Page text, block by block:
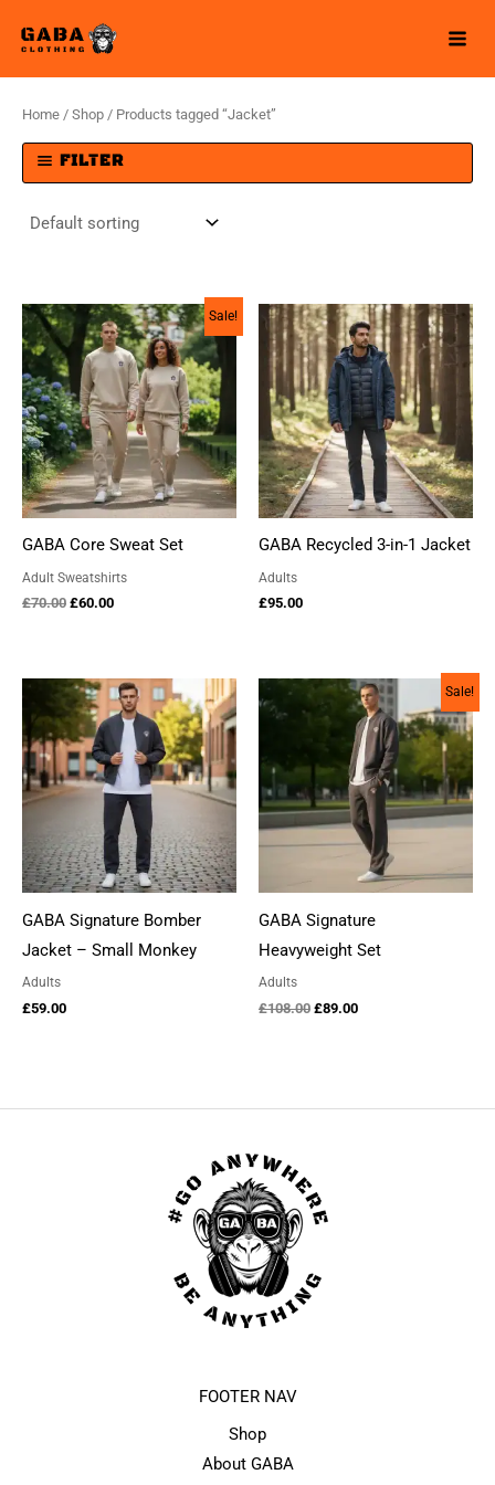
content
Home / Shop / Products tagged “Jacket”
FILTER
Sale!
GABA Core Sweat Set
Adult Sweatshirts
£70.00 Original
£60.00Current
GABA Recycled 3-in-1 Jacket
Adults
£95.00
GABA Signature Bomber
Jacket – Small Monkey
Adults
£59.00
Sale!
GABA Signature
Heavyweight Set
Adults
£108.00 Original
£89.00Current
FOOTER NAV
Shop
About GABA